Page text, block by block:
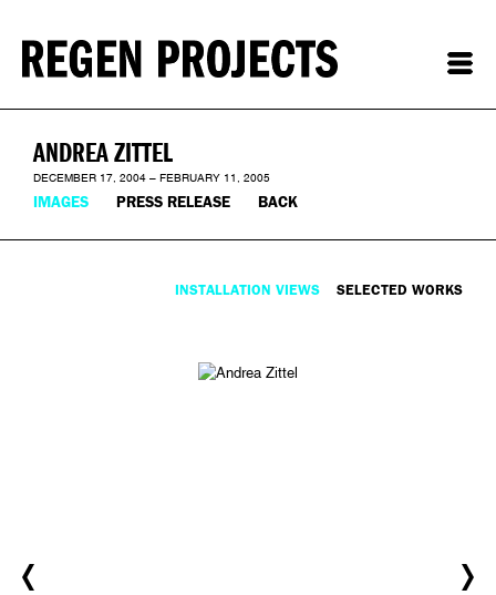
ANDREA ZITTEL
DECEMBER 17, 2004 – FEBRUARY 11, 2005
IMAGES PRESS RELEASE BACK
INSTALLATION VIEWS SELECTED WORKS